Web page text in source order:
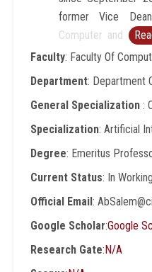
former Vice
Computer and
Shams University,
Faculty of
1989 to 1996.
Scientific
expert systems,
intelligent e-
published around
these areas. He
Faculty: Faculty Of
Department: Department
General Specialization:
Specialization: Artificial
Degree: Emeritus
Current Status: In Working
Official Email:
Google Scholar:Google
Research Gate:N/A